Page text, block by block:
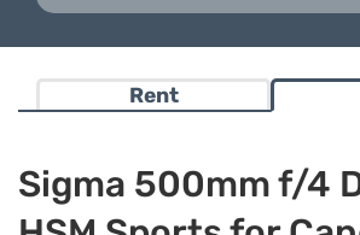
Rent
Sigma 500mm f/4